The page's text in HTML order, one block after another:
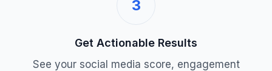
3
Get Actionable Results
See your social media score, engagement